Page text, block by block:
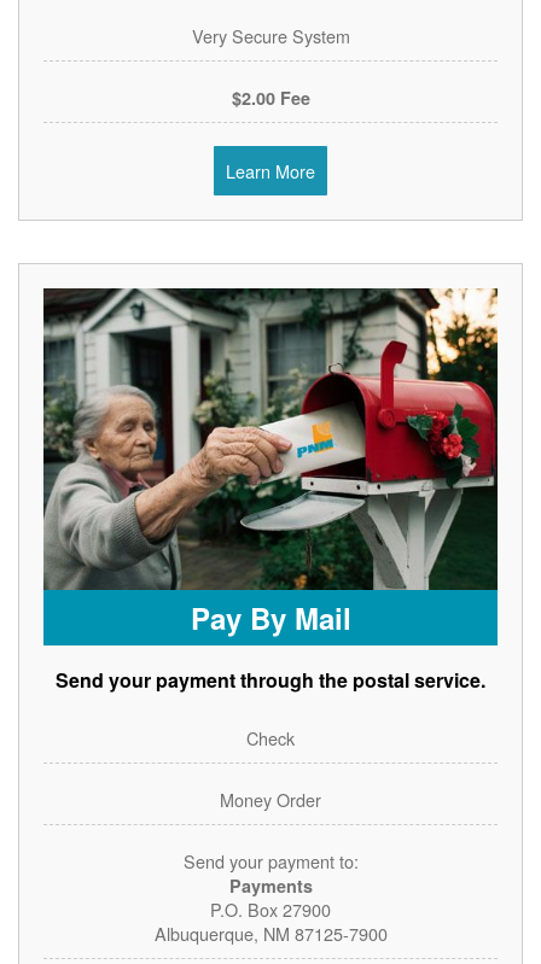
Very Secure System
$2.00 Fee
Learn More
Pay By Mail
Send your payment through the postal service.
Check
Money Order
Send your payment to:
Payments
P.O. Box 27900
Albuquerque, NM 87125-7900